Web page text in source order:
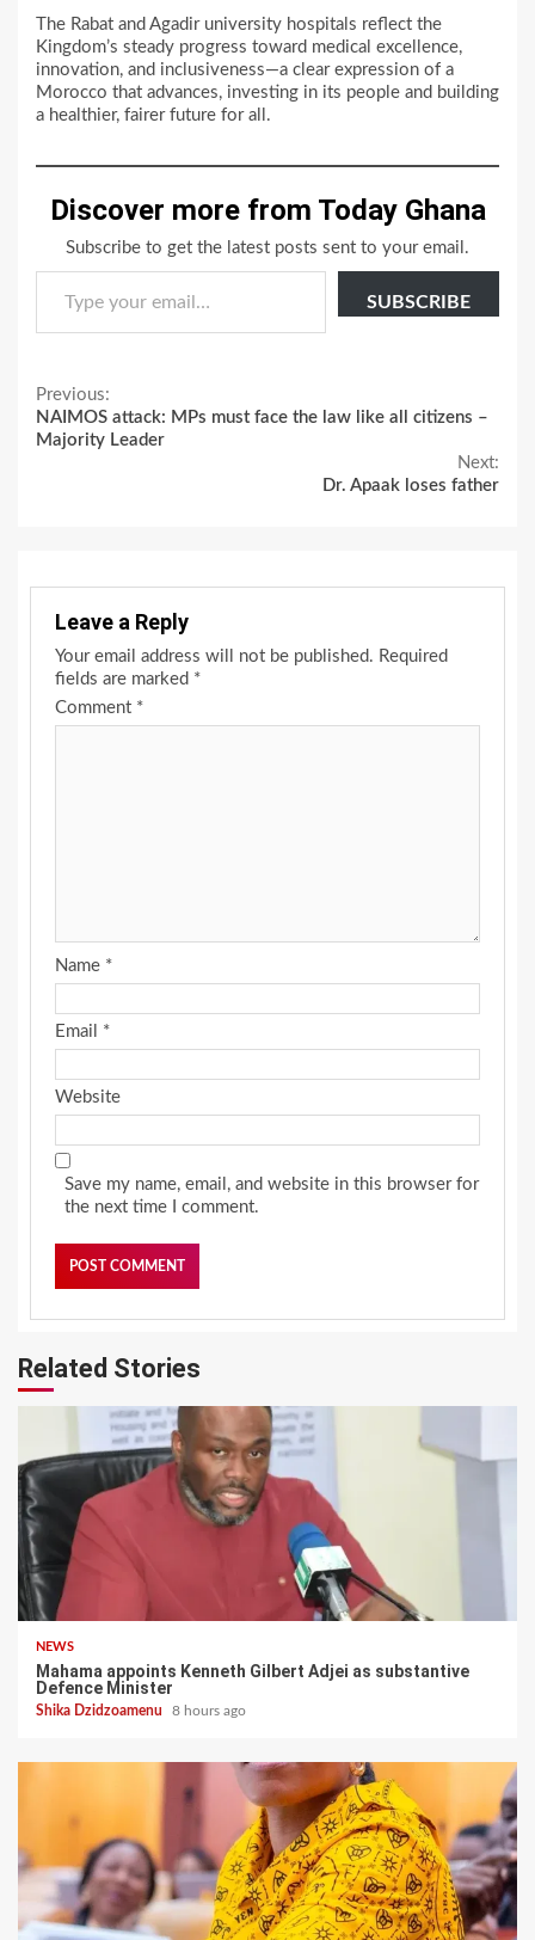
The Rabat and Agadir university hospitals reflect the
Kingdom’s steady progress toward medical excellence,
innovation, and inclusiveness—a clear expression of a
Morocco that advances, investing in its people and building
a healthier, fairer future for all.
Discover more from Today Ghana
Subscribe to get the latest posts sent to your email.
Type your email…
SUBSCRIBE
Continue
Reading
Previous:
NAIMOS attack: MPs must face the law like all citizens –
Majority Leader
Next:
Dr. Apaak loses father
Leave a Reply
Your email address will not be published. Required
fields are marked *
Comment *
Name *
Email *
Website
Save my name, email, and website in this browser for
the next time I comment.
Related Stories
NEWS
Mahama appoints Kenneth Gilbert Adjei as substantive
Defence Minister
Shika Dzidzoamenu 8 hours ago